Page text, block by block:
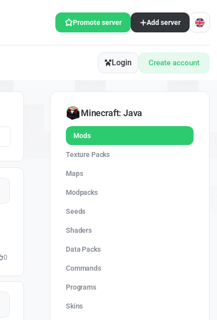
Promote server Add server
Login Create account
0
Minecraft: Java
Mods
Texture Packs
Maps
Modpacks
Seeds
Shaders
Data Packs
Commands
Programs
Skins